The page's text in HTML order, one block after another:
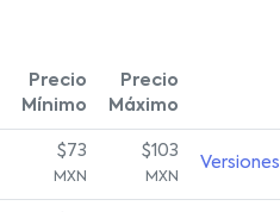
Precio
Mínimo
Precio
Máximo
$73
MXN
$103
MXN
Versiones